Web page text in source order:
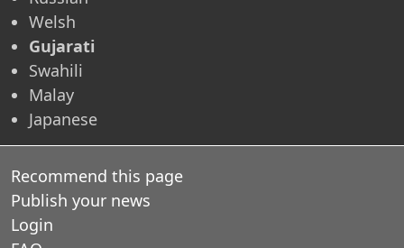
Welsh
Gujarati
Swahili
Malay
Japanese
Recommend this page
Publish your news
Login